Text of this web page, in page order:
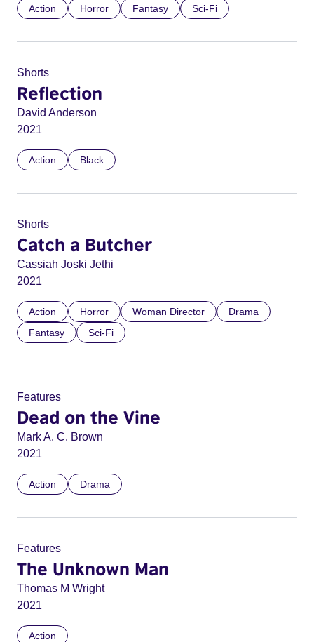
Action Horror Fantasy Sci-Fi
Shorts
Reflection
David Anderson
2021
Action Black
Shorts
Catch a Butcher
Cassiah Joski Jethi
2021
Action Horror Woman Director
Drama
Fantasy
Sci-Fi
Features
Dead on the Vine
Mark A. C. Brown
2021
Action Drama
Features
The Unknown Man
Thomas M Wright
2021
Action